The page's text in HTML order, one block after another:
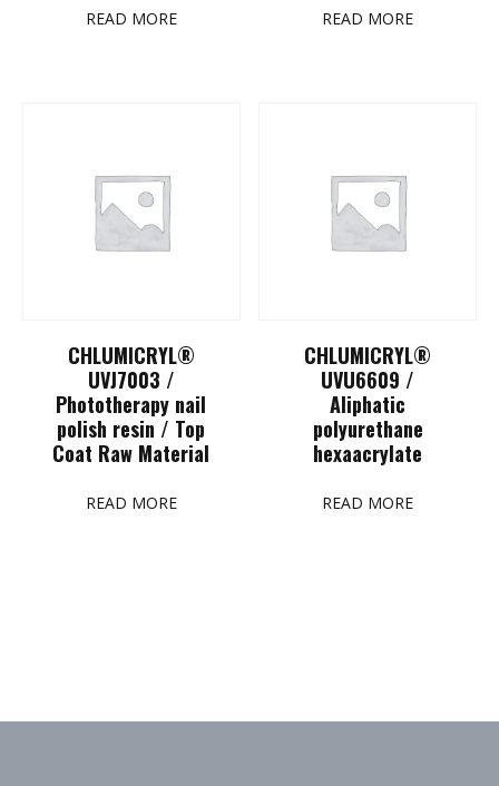
READ MORE READ MORE
CHLUMICRYL®
UVJ7003 /
Phototherapy nail
polish resin / Top
Coat Raw Material
READ MORE
CHLUMICRYL®
UVU6609 /
Aliphatic
polyurethane
hexaacrylate
READ MORE